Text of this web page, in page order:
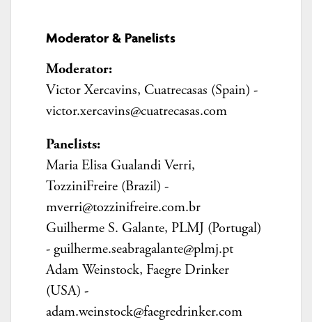
Moderator & Panelists
Moderator:
Victor Xercavins, Cuatrecasas (Spain) -
victor.xercavins@cuatrecasas.com
Panelists:
Maria Elisa Gualandi Verri,
TozziniFreire (Brazil) -
mverri@tozzinifreire.com.br
Guilherme S. Galante, PLMJ (Portugal)
- guilherme.seabragalante@plmj.pt
Adam Weinstock, Faegre Drinker
(USA) -
adam.weinstock@faegredrinker.com